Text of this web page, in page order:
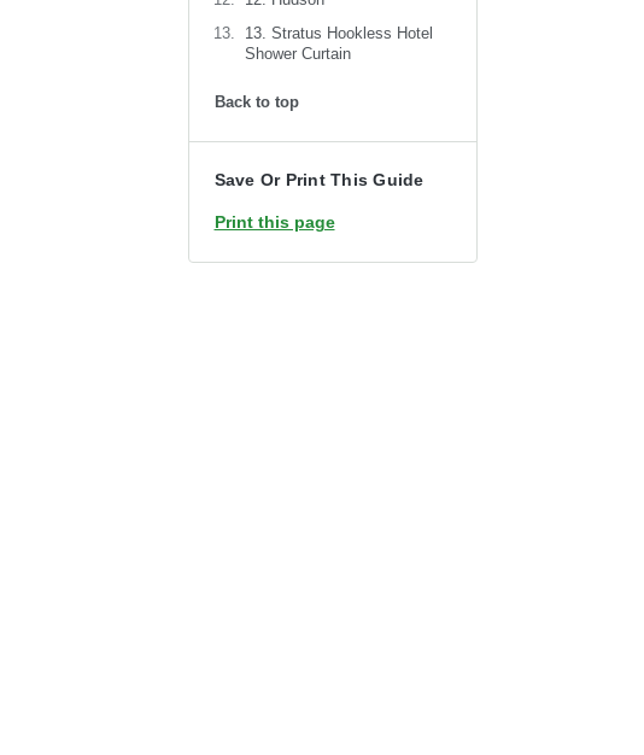
13. Stratus Hookless Hotel
Shower Curtain
Back to top
Save Or Print This Guide
Print this page